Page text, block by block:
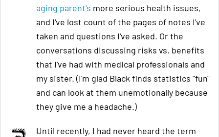
aging parent's more serious health issues,
and I've lost count of the pages of notes I've
taken and questions I've asked. Or the
conversations discussing risks vs. benefits
that I've had with medical professionals and
my sister. (I'm glad Black finds statistics "fun"
and can look at them unemotionally because
they give me a headache.)
Until recently, I had never heard the term